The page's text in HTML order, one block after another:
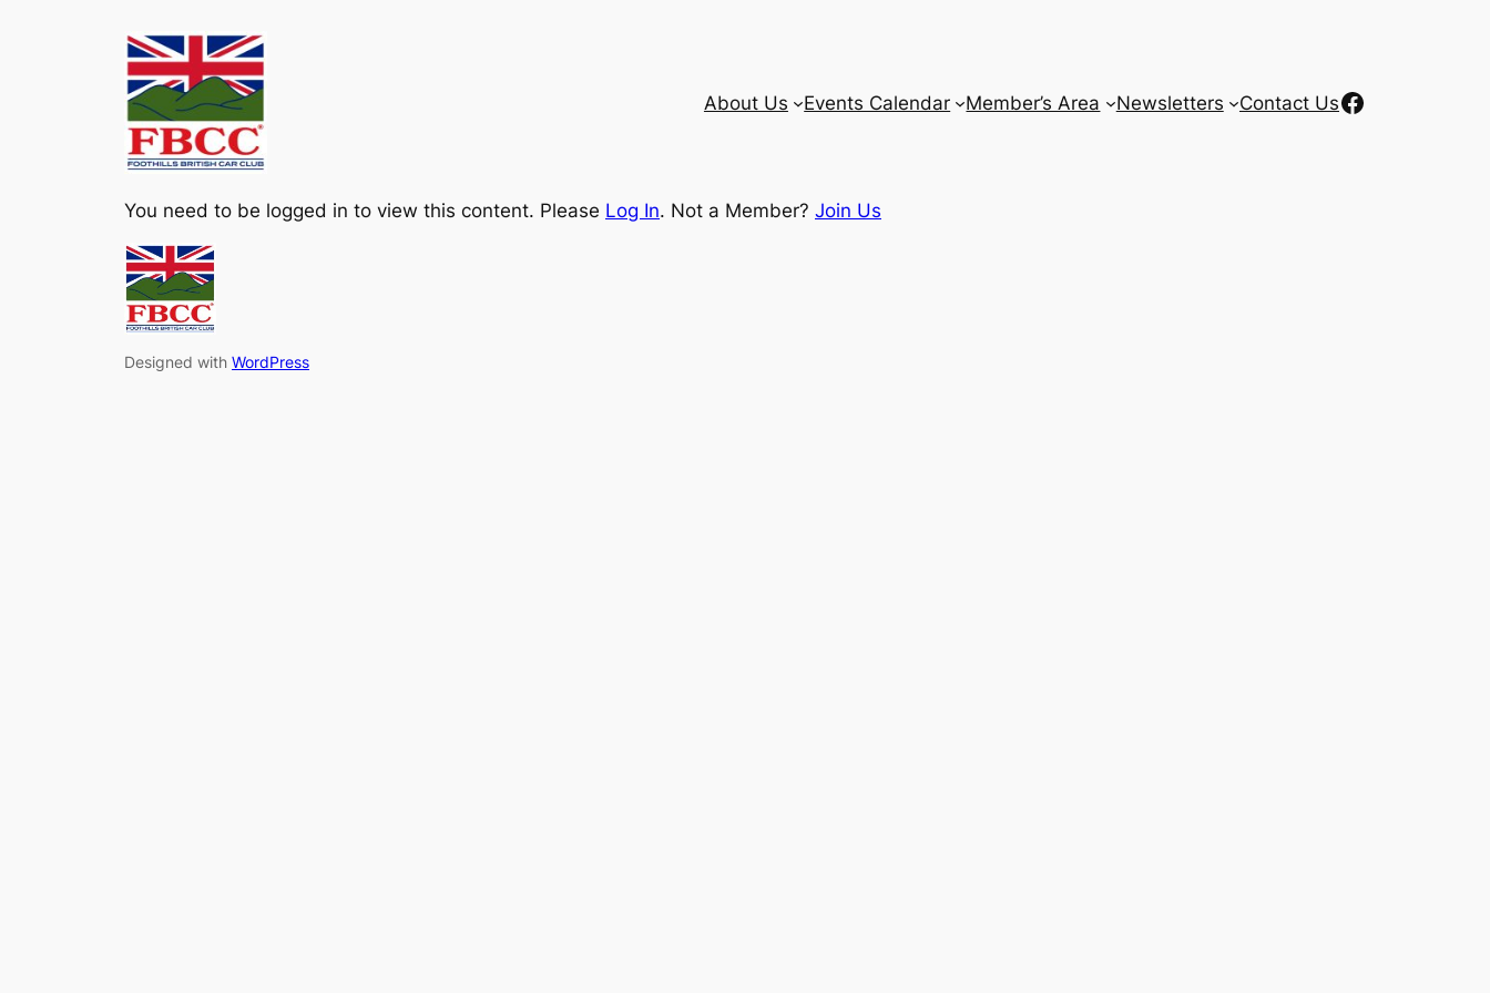
About Us
Events Calendar Member’s Area Newsletters Contact UsFacebook
You need to be logged in to view this content. Please Log In. Not a Member? Join Us
Designed with WordPress